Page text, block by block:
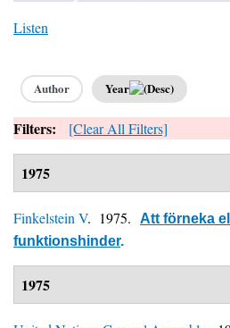
Listen
Author Year
Filters: [Clear All Filters]
1975
Finkelstein V. 1975.
Att förneka
funktionshinder.
1975